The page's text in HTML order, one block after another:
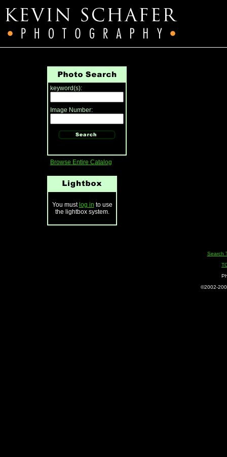
keyword(s):
Image Number:
Browse Entire Catalog
You must log in to use
the lightbox system.
Search
©2002-